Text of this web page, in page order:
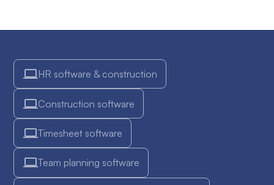
HR software & construction
Construction software
Timesheet software
Team planning software